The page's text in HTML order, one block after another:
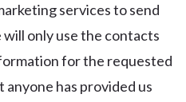
services to send
only use the contacts
for the requested
has provided us